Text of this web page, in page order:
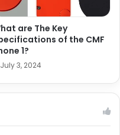
are The Key
of the CMF
1?
July 3, 2024